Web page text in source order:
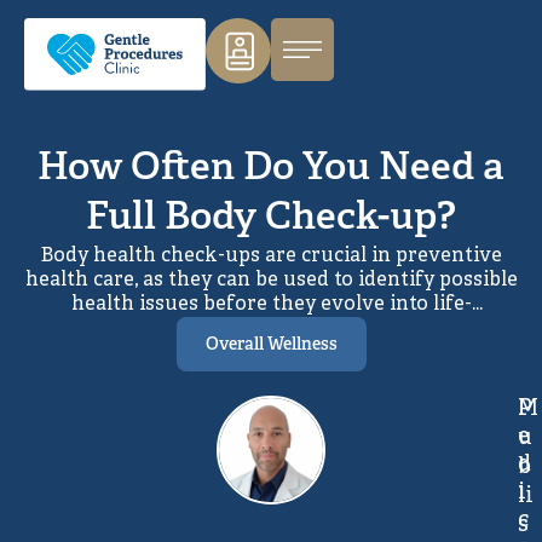
How Often Do You Need a
Full Body Check-up?
Body health check-ups are crucial in preventive
health care, as they can be used to identify possible
health issues before they evolve into life-
threatening conditions. Understanding the
optimal frequency of full body health assessments
enables patients to take a proactive approach to
maintaining long-term well-being and managing
health risks effectively. This article will make you
aware of the number of times you need to get
health evaluations depending on your age,
lifestyle, and medical records. You will also learn
Overall Wellness
M
e
d
i
c
P
u
b
li
s